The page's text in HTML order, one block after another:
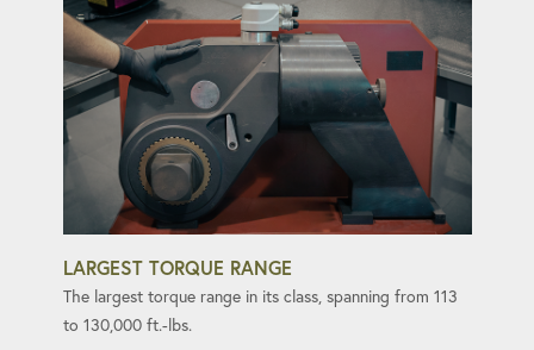
LARGEST TORQUE RANGE
The largest torque range in its class, spanning from 113
to 130,000 ft.-lbs.